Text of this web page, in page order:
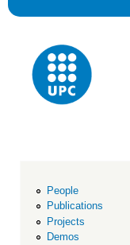
People
Publications
Projects
Demos